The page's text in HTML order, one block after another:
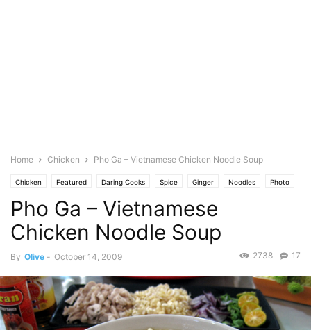
Home Chicken Pho Ga – Vietnamese Chicken Noodle Soup
Chicken Featured Daring Cooks Spice Ginger Noodles Photo
Soup Cuisine Thai/Malaysian Food
Pho Ga – Vietnamese
Chicken Noodle Soup
By Olive - October 14, 2009 17
2738